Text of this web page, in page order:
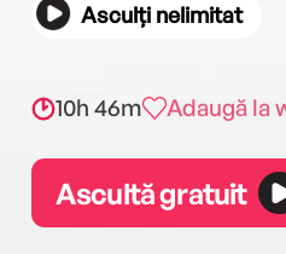
Asculți nelimitat
10h 46m Adaugă la
Ascultă gratuit